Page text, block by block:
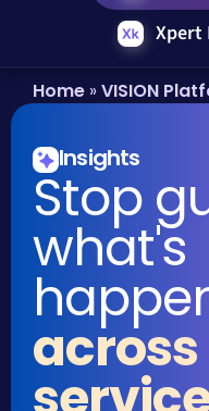
Xpert
Home »VISION
Insights
Stop
what's